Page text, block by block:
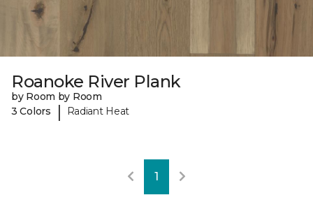
Roanoke River Plank
by Room by Room
3 Colors
| Radiant Heat
1